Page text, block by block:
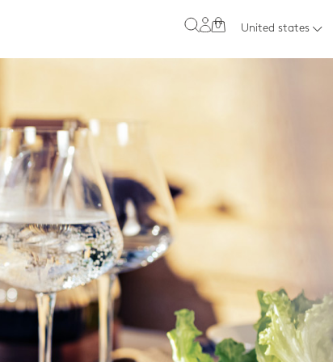
0 United states